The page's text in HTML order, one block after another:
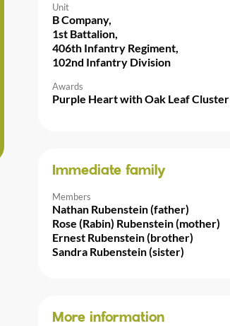
Unit
B Company,
1st Battalion,
406th Infantry Regiment,
102nd Infantry Division
Awards
Purple Heart with Oak Leaf Cluster
Immediate family
Members
Nathan Rubenstein (father)
Rose (Rabin) Rubenstein (mother)
Ernest Rubenstein (brother)
Sandra Rubenstein (sister)
More information